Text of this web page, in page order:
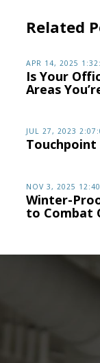
Related
APR 14, 2025
Is Your
Areas
JUL 27, 2023
Touchpoint
NOV 3, 2025
Winter-
to Combat